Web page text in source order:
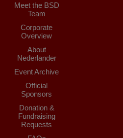
Meet the BSD
Team
Corporate
Overview
About
Nederlander
Event Archive
Official
Sponsors
Donation &
Fundraising
Requests